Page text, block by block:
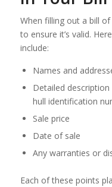
When filling out a bill
to ensure it’s valid.
include:
Names and
Detailed
hull identification
Sale price
Date of sale
Any warranties or
Each of these points